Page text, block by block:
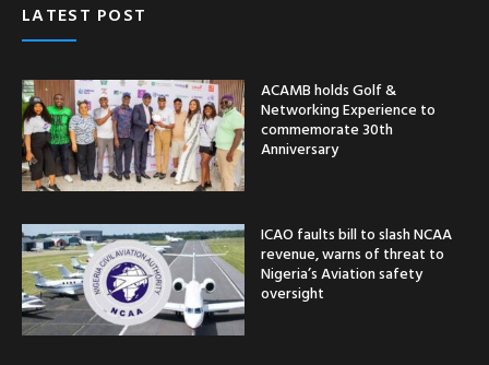
LATEST POST
ACAMB holds Golf &
Networking Experience to
commemorate 30th
Anniversary
ICAO faults bill to slash NCAA
revenue, warns of threat to
Nigeria’s Aviation safety
oversight